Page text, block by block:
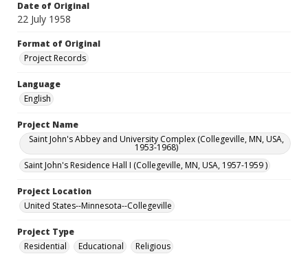
Date of Original
22 July 1958
Format of Original
Project Records
Language
English
Project Name
Saint John's Abbey and University Complex (Collegeville, MN, USA,
1953-1968)
Saint John's Residence Hall I (Collegeville, MN, USA, 1957-1959 )
Project Location
United States--Minnesota--Collegeville
Project Type
Residential
Educational Religious